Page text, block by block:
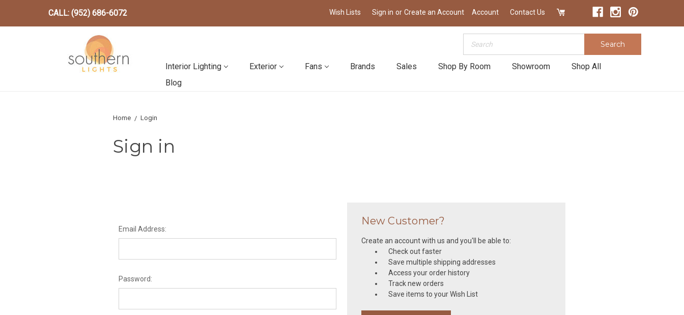
CALL: (952) 686-6072 Wish Lists Sign in or Create an Account Account Contact Us
Search
Interior Lighting Exterior Fans Brands Sales Shop By Room Showroom
Shop All
Blog
Home Login
Sign in
Email Address:
Password:
New Customer?
Create an account with us and you'll be able to:
Check out faster
Save multiple shipping addresses
Access your order history
Track new orders
Save items to your Wish List